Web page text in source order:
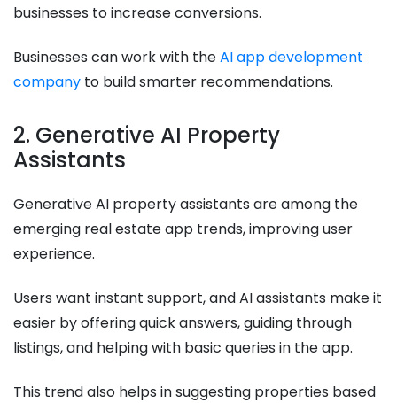
businesses to increase conversions.
Businesses can work with theAI app development
company to build smarter recommendations.
2. Generative AI Property
Assistants
Generative AI property assistants are among the
emerging real estate app trends, improving user
experience.
Users want instant support, and AI assistants make it
easier by offering quick answers, guiding through
listings, and helping with basic queries in the app.
This trend also helps in suggesting properties based